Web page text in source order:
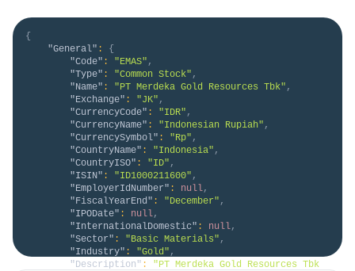
{
"General" :
{
"Code" : "EMAS" ,
"Type" : "Common Stock" ,
"Name" : "PT Merdeka Gold Resources Tbk" ,
"Exchange" : "JK" ,
"CurrencyCode" : "IDR" ,
"CurrencyName" : "Indonesian Rupiah" ,
"CurrencySymbol" : "Rp" ,
"CountryName" : "Indonesia" ,
"CountryISO" : "ID" ,
"ISIN" : "ID1000211600" ,
"EmployerIdNumber" : null,
"FiscalYearEnd" : "December" ,
"IPODate" : null,
"InternationalDomestic" : null,
"Sector" : "Basic Materials" ,
"Industry" : "Gold" ,
"Description" :
"PT Merdeka Gold Resources Tbk